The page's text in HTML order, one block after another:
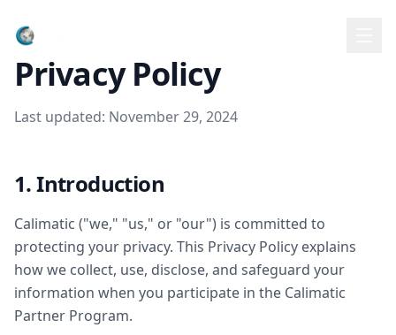
Privacy Policy
Last updated: November 29, 2024
1. Introduction
Calimatic ("we," "us," or "our") is committed to
protecting your privacy. This Privacy Policy explains
how we collect, use, disclose, and safeguard your
information when you participate in the Calimatic
Partner Program.